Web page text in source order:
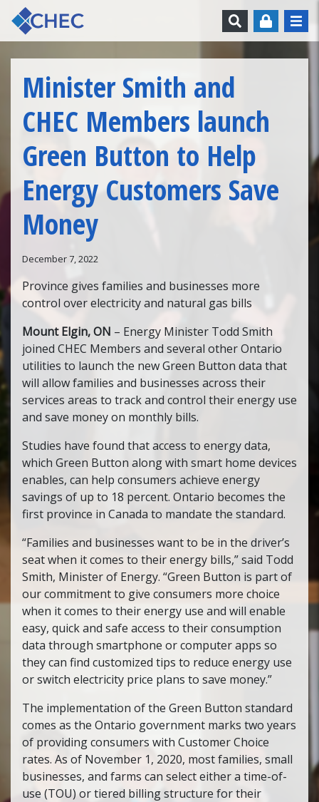
Skip to content
Search
Minister Smith and
CHEC Members launch
Green Button to Help
Energy Customers Save
Money
December 7, 2022
Province gives families and businesses more
control over electricity and natural gas bills
Mount Elgin, ON – Energy Minister Todd Smith
joined CHEC Members and several other Ontario
utilities to launch the new Green Button data that
will allow families and businesses across their
services areas to track and control their energy use
and save money on monthly bills.
Studies have found that access to energy data,
which Green Button along with smart home devices
enables, can help consumers achieve energy
savings of up to 18 percent. Ontario becomes the
first province in Canada to mandate the standard.
“Families and businesses want to be in the driver’s
seat when it comes to their energy bills,” said Todd
Smith, Minister of Energy. “Green Button is part of
our commitment to give consumers more choice
when it comes to their energy use and will enable
easy, quick and safe access to their consumption
data through smartphone or computer apps so
they can find customized tips to reduce energy use
or switch electricity price plans to save money.”
The implementation of the Green Button standard
comes as the Ontario government marks two years
of providing consumers with Customer Choice
rates. As of November 1, 2020, most families, small
businesses, and farms can select either a time-of-
use (TOU) or tiered billing structure for their